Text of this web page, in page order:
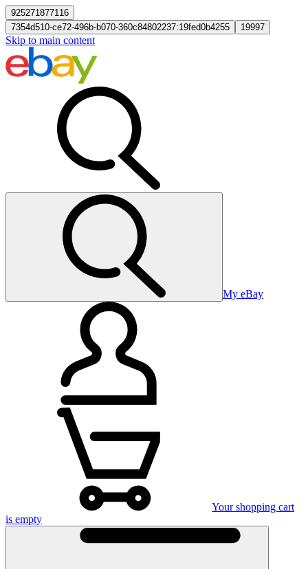
925271877116
7354d510-ce72-496b-b070-360c84802237:19fed0b4255
19997
Skip to main content
My eBay
Your shopping cart
is empty